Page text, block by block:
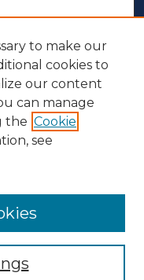
to make our
cookies to
our content
can manage
the Cookie
see